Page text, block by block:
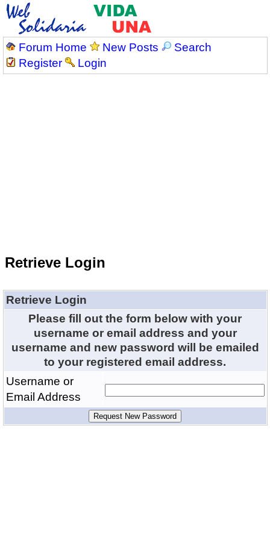
Forum Home New Posts
Search
Register
Login
Retrieve Login
Retrieve Login
Please fill out the form below with your
username or email address and your
username and new password will be emailed
to your registered email address.
Username or
Email Address